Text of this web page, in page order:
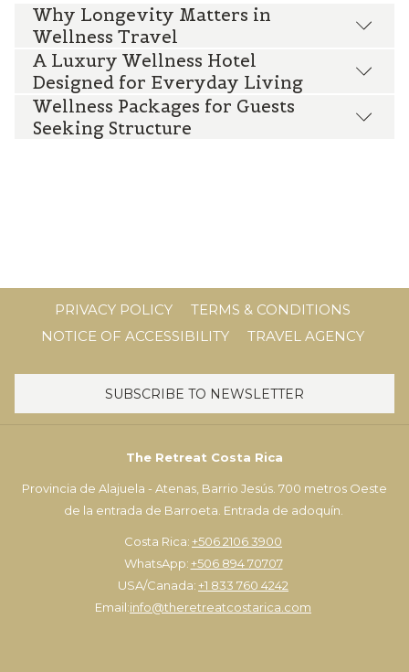
Why Longevity Matters in
Wellness Travel
A Luxury Wellness Hotel
Designed for Everyday Living
Wellness Packages for Guests
Seeking Structure
PRIVACY POLICY
TERMS & CONDITIONS
NOTICE OF ACCESSIBILITY
TRAVEL AGENCY
SUBSCRIBE TO NEWSLETTER
The Retreat Costa Rica
Provincia de Alajuela - Atenas, Barrio Jesús. 700 metros Oeste
de la entrada de Barroeta. Entrada de adoquín.
Costa Rica:+506 2106 3900
WhatsApp:+506 894 70707
USA/Canada:+1 833 760 4242
Email:info@theretreatcostarica.com